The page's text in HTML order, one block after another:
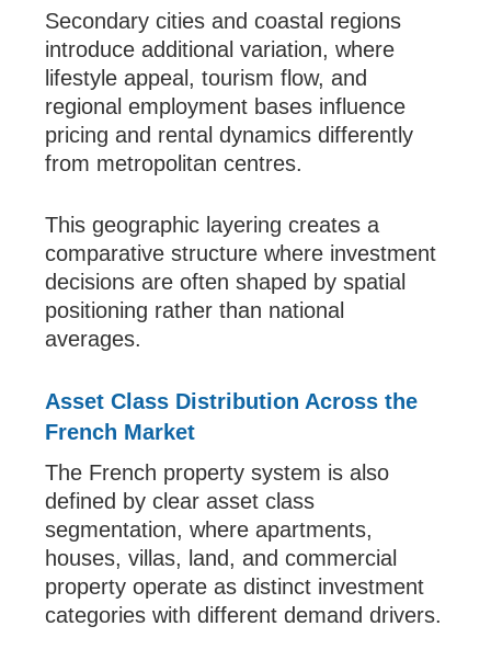
Secondary cities and coastal regions
introduce additional variation, where
lifestyle appeal, tourism flow, and
regional employment bases influence
pricing and rental dynamics differently
from metropolitan centres.
This geographic layering creates a
comparative structure where investment
decisions are often shaped by spatial
positioning rather than national
averages.
Asset Class Distribution Across the
French Market
The French property system is also
defined by clear asset class
segmentation, where apartments,
houses, villas, land, and commercial
property operate as distinct investment
categories with different demand drivers.